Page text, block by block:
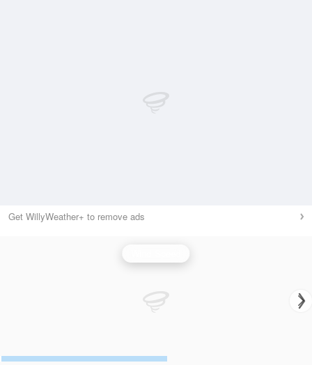
Get WillyWeather+ to remove ads